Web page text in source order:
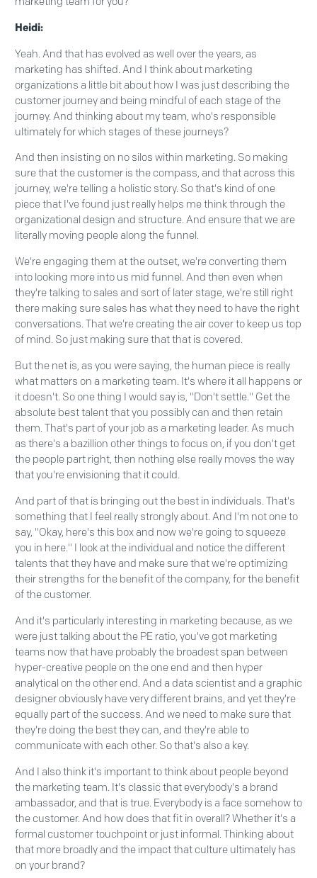
Heidi:
Yeah. And that has evolved as well over the years, as
marketing has shifted. And I think about marketing
organizations a little bit about how I was just describing the
customer journey and being mindful of each stage of the
journey. And thinking about my team, who's responsible
ultimately for which stages of these journeys?
And then insisting on no silos within marketing. So making
sure that the customer is the compass, and that across this
journey, we're telling a holistic story. So that's kind of one
piece that I've found just really helps me think through the
organizational design and structure. And ensure that we are
literally moving people along the funnel.
We're engaging them at the outset, we're converting them
into looking more into us mid funnel. And then even when
they're talking to sales and sort of later stage, we're still right
there making sure sales has what they need to have the right
conversations. That we're creating the air cover to keep us top
of mind. So just making sure that that is covered.
But the net is, as you were saying, the human piece is really
what matters on a marketing team. It's where it all happens or
it doesn't. So one thing I would say is, "Don't settle." Get the
absolute best talent that you possibly can and then retain
them. That's part of your job as a marketing leader. As much
as there's a bazillion other things to focus on, if you don't get
the people part right, then nothing else really moves the way
that you're envisioning that it could.
And part of that is bringing out the best in individuals. That's
something that I feel really strongly about. And I'm not one to
say, "Okay, here's this box and now we're going to squeeze
you in here." I look at the individual and notice the different
talents that they have and make sure that we're optimizing
their strengths for the benefit of the company, for the benefit
of the customer.
And it's particularly interesting in marketing because, as we
were just talking about the PE ratio, you've got marketing
teams now that have probably the broadest span between
hyper-creative people on the one end and then hyper
analytical on the other end. And a data scientist and a graphic
designer obviously have very different brains, and yet they're
equally part of the success. And we need to make sure that
they're doing the best they can, and they're able to
communicate with each other. So that's also a key.
And I also think it's important to think about people beyond
the marketing team. It's classic that everybody's a brand
ambassador, and that is true. Everybody is a face somehow to
the customer. And how does that fit in overall? Whether it's a
formal customer touchpoint or just informal. Thinking about
that more broadly and the impact that culture ultimately has
on your brand?